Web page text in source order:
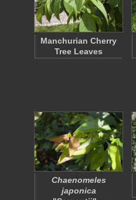
Manchurian Cherry
Tree Leaves
Chaenomeles
japonica